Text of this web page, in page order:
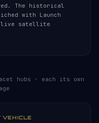
The historical
with Launch
live satellite
hubs · each its own
VEHICLE